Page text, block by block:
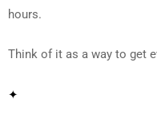
hours.
Think of it as a way to get
✦